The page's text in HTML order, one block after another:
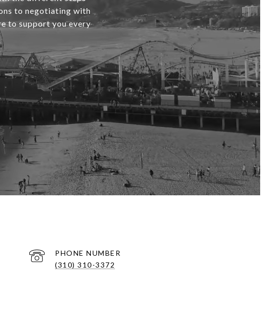
to negotiating with
to support you every
PHONE NUMBER
(310) 310-3372